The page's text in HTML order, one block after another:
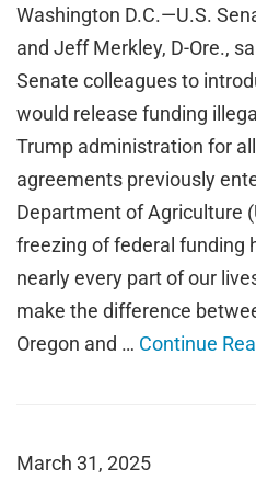
Washington D.C.—U.S.
and Jeff Merkley, D-Ore.,
Senate colleagues to
would release funding
Trump administration for
agreements previously
Department of Agriculture
freezing of federal funding
nearly every part of our
make the difference
Oregon and … Continue
March 31, 2025